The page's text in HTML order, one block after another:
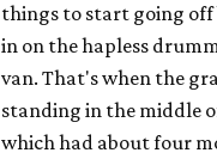
things to start going off
in on the hapless
van. That's when the
standing in the middle
which had about four